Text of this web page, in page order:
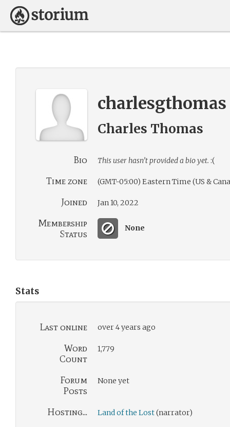
charlesgthomas
Charles Thomas
Bio This user hasn’t provided a bio yet. :(
Time zone (GMT-05:00) Eastern Time (US &
Joined Jan 10, 2022
Membership
Status
None
Stats
Last online over 4 years ago
Word
Count
1,779
Forum
Posts
None yet
Hosting... Land of the Lost(narrator)